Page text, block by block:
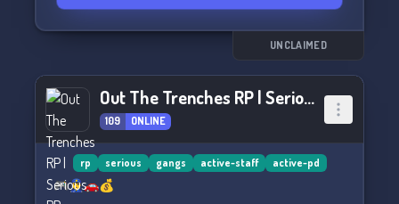
UNCLAIMED
Out The Trenches RP | Serious RP
109 ONLINE
rp serious gangs active-staff active-pd
🎮👮‍♂️🚗💰